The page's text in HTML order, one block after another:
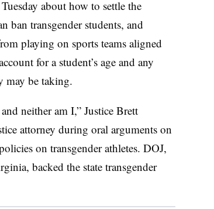
about how to settle the
ban transgender students, and
playing on sports teams aligned
for a student’s age and any
may be taking.
neither am I,” Justice Brett
attorney during oral arguments on
on transgender athletes. DOJ,
backed the state transgender